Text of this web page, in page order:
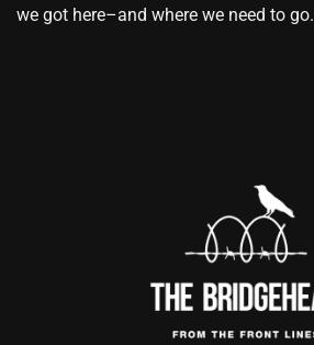
we got here–and where we need to go.